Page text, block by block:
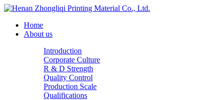
Home
About us
Introduction
Corporate Culture
R & D Strength
Quality Control
Production Scale
Qualifications